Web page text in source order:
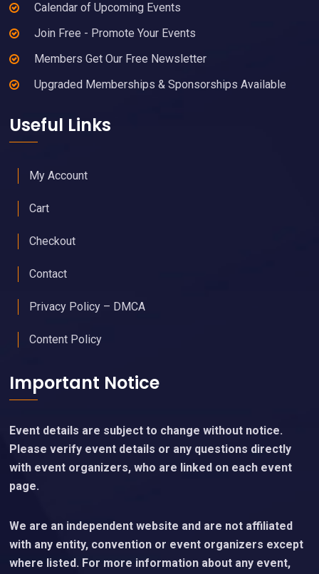
Calendar of Upcoming Events
Join Free - Promote Your Events
Members Get Our Free Newsletter
Upgraded Memberships & Sponsorships Available
Useful Links
My Account
Cart
Checkout
Contact
Privacy Policy – DMCA
Content Policy
Important Notice
Event details are subject to change without notice.
Please verify event details or any questions directly
with event organizers, who are linked on each event
page.
We are an independent website and are not affiliated
with any entity, convention or event organizers except
where listed. For more information about any event,